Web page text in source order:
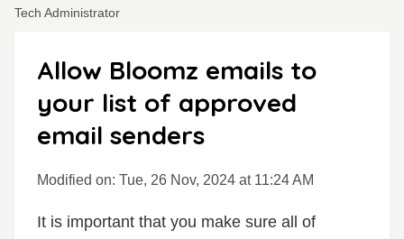
Tech Administrator
Allow Bloomz emails to
your list of approved
email senders
Modified on: Tue, 26 Nov, 2024 at 11:24 AM
It is important that you make sure all of